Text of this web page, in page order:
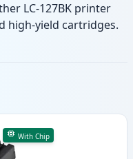
LC-127BK printer
high-yield cartridges.
delivery from local
With Chip